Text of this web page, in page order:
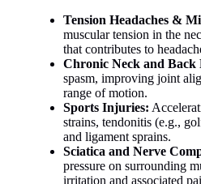
Tension Headaches &
muscular tension in the
that contributes to
Chronic Neck and Back
spasm, improving joint
range of motion.
Sports Injuries:
strains, tendonitis (e.g.,
and ligament sprains.
Sciatica and Nerve
pressure on surrounding
irritation and associated